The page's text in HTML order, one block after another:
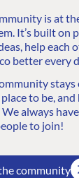
is at
It’s built on
help each
better every
to be,
always
to join!
community